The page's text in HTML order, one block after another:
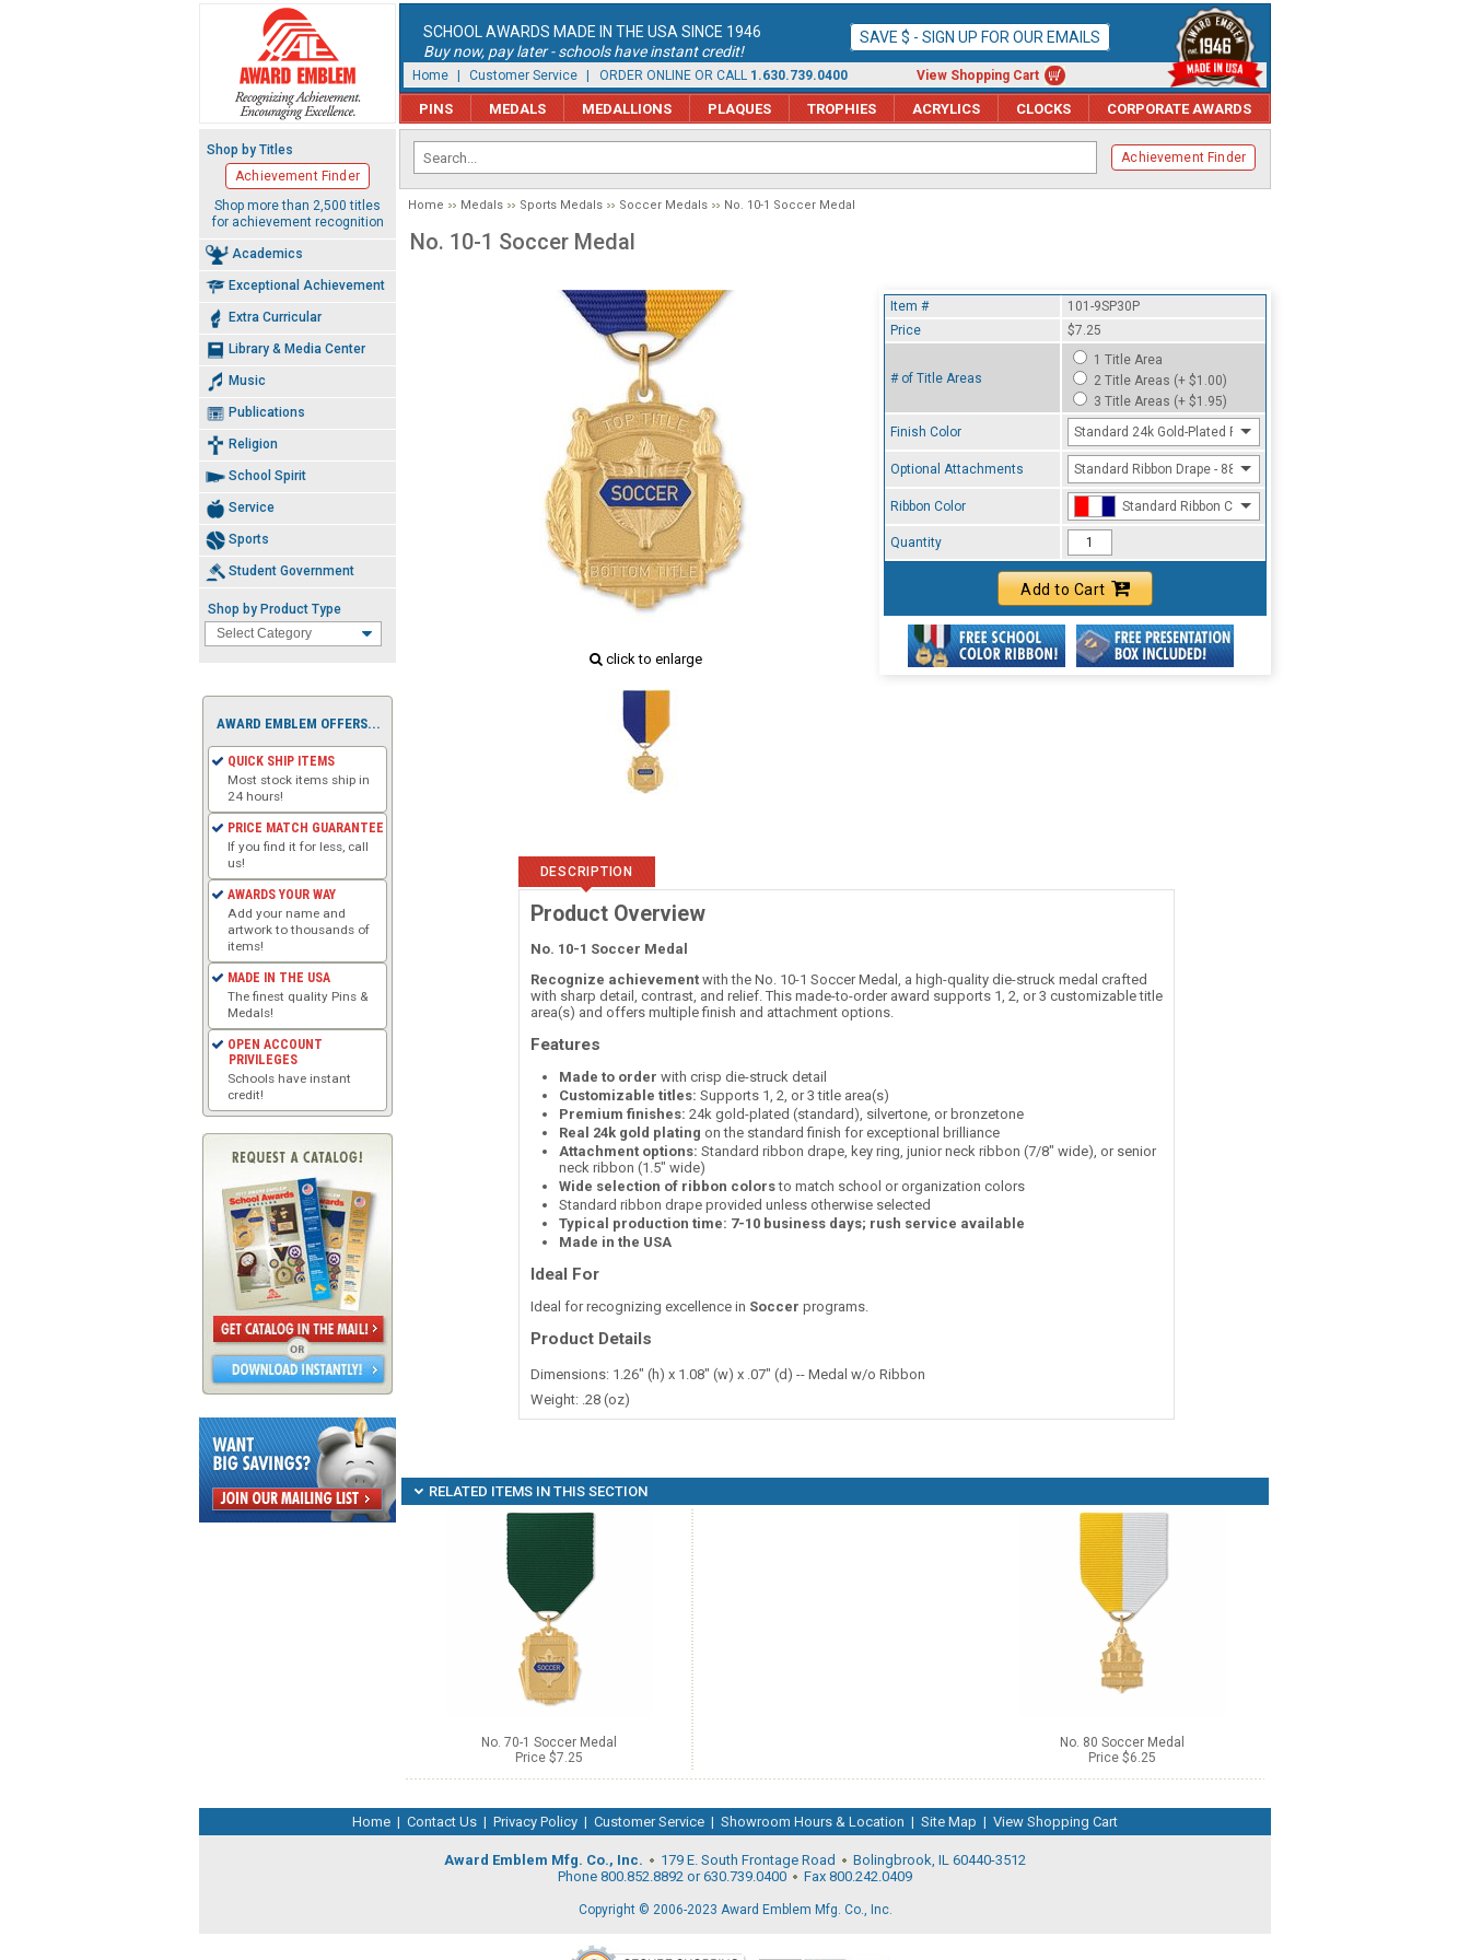
SCHOOL AWARDS MADE IN THE USA SINCE 1946
Buy now, pay later - schools have instant credit!
SAVE $ - SIGN UP FOR OUR EMAILS
Home Customer Service | ORDER ONLINE OR CALL 1.630.739.0400 View Shopping Cart
PINS MEDALS MEDALLIONS PLAQUES TROPHIES ACRYLICS CLOCKS CORPORATE AWARDS
Achievement Finder
Home Medals Sports Medals Soccer Medals No. 10-1 Soccer Medal
No. 10-1 Soccer Medal
click to enlarge
Item #
101-9SP30P
Price
$7.25
# of Title Areas
1 Title Area
2 Title Areas (+ $1.00)
3 Title Areas (+ $1.95)
Finish Color
Standard 24k Gold-Plated Finish
Optional Attachments Standard Ribbon Drape - 8800
Ribbon Color Standard Ribbon Color - 97185
Quantity
Add to Cart
DESCRIPTION
Product Overview
No. 10-1 Soccer Medal
Recognize achievementwith the No. 10-1 Soccer Medal, a high-quality die-struck medal crafted
with sharp detail, contrast, and relief. This made-to-order award supports 1, 2, or 3 customizable title
area(s) and offers multiple finish and attachment options.
Features
Made to order with crisp die-struck detail
Customizable titles: Supports 1, 2, or 3 title area(s)
Premium finishes: 24k gold-plated (standard), silvertone, or bronzetone
Real 24k gold plating on the standard finish for exceptional brilliance
Attachment options: Standard ribbon drape, key ring, junior neck ribbon (7/8" wide), or senior
neck ribbon (1.5" wide)
Wide selection of ribbon colorsto match school or organization colors
Standard ribbon drape provided unless otherwise selected
Typical production time: 7-10 business days; rush service available
Made in the USA
Ideal For
Ideal for recognizing excellence in Soccer programs.
Product Details
Dimensions: 1.26" (h) x 1.08" (w) x .07" (d) -- Medal w/o Ribbon
Weight: .28 (oz)
RELATED ITEMS IN THIS SECTION
No. 70-1 Soccer Medal
Price $7.25
No. 80 Soccer Medal
Price $6.25
Shop by Titles
Achievement Finder
Shop more than 2,500 titles
for achievement recognition
Academics
Exceptional Achievement
Extra Curricular
Library & Media Center
Music
Publications
Religion
School Spirit
Service
Sports
Student Government
Shop by Product Type
AWARD EMBLEM OFFERS...
QUICK SHIP ITEMS
Most stock items ship in
24 hours!
PRICE MATCH GUARANTEE
If you find it for less, call
us!
AWARDS YOUR WAY
Add your name and
artwork to thousands of
items!
MADE IN THE USA
The finest quality Pins &
Medals!
OPEN ACCOUNT
PRIVILEGES
Schools have instant
credit!
Home | Contact Us | Privacy Policy | Customer Service | Showroom Hours & Location | Site Map | View Shopping Cart
Award Emblem Mfg. Co., Inc. 179 E. South Frontage Road
Bolingbrook, IL 60440-3512
Phone 800.852.8892 or 630.739.0400
Fax 800.242.0409
Copyright © 2006-2023 Award Emblem Mfg. Co., Inc.